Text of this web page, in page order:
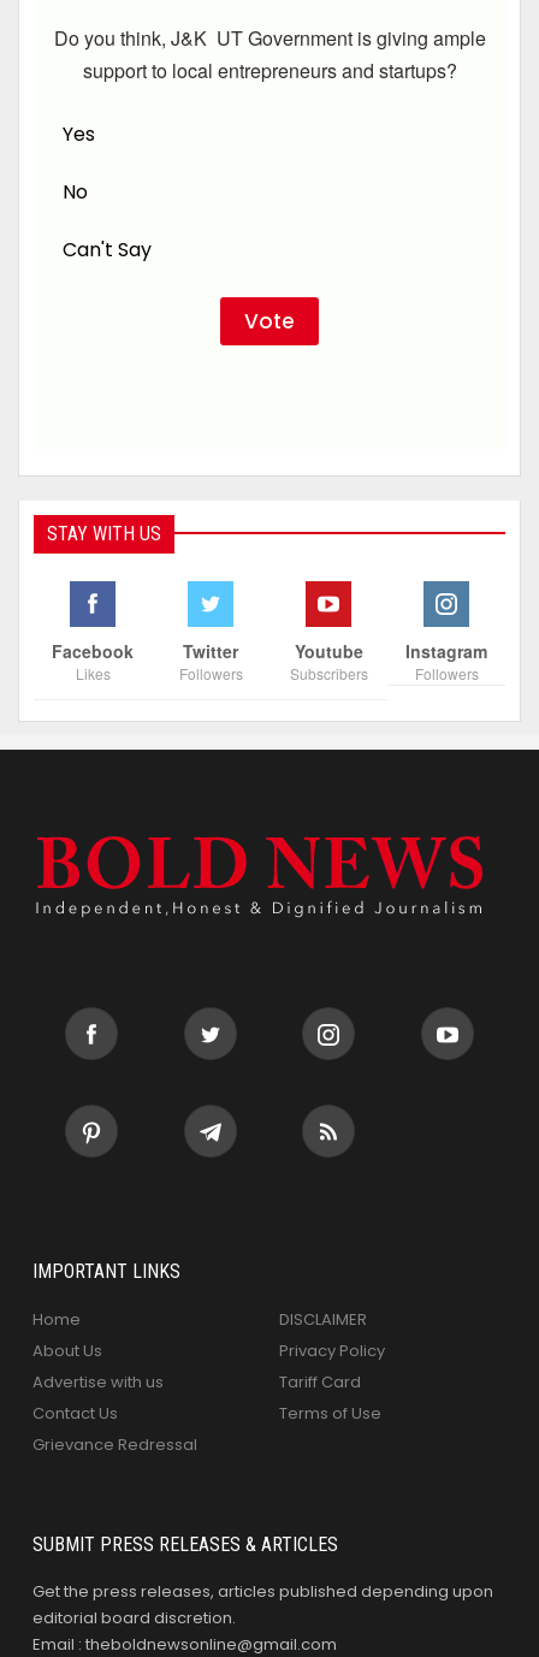
Do you think, J&K UT Government is giving ample
support to local entrepreneurs and startups?
Yes
No
Can't Say
STAY WITH US
Facebook
Likes
Twitter
Followers
Youtube
Subscribers
Instagram
Followers
IMPORTANT LINKS
Home
About Us
Advertise with us
Contact Us
Grievance Redressal
DISCLAIMER
Privacy Policy
Tariff Card
Terms of Use
SUBMIT PRESS RELEASES & ARTICLES
Get the press releases, articles published depending upon
editorial board discretion.
Email : theboldnewsonline@gmail.com